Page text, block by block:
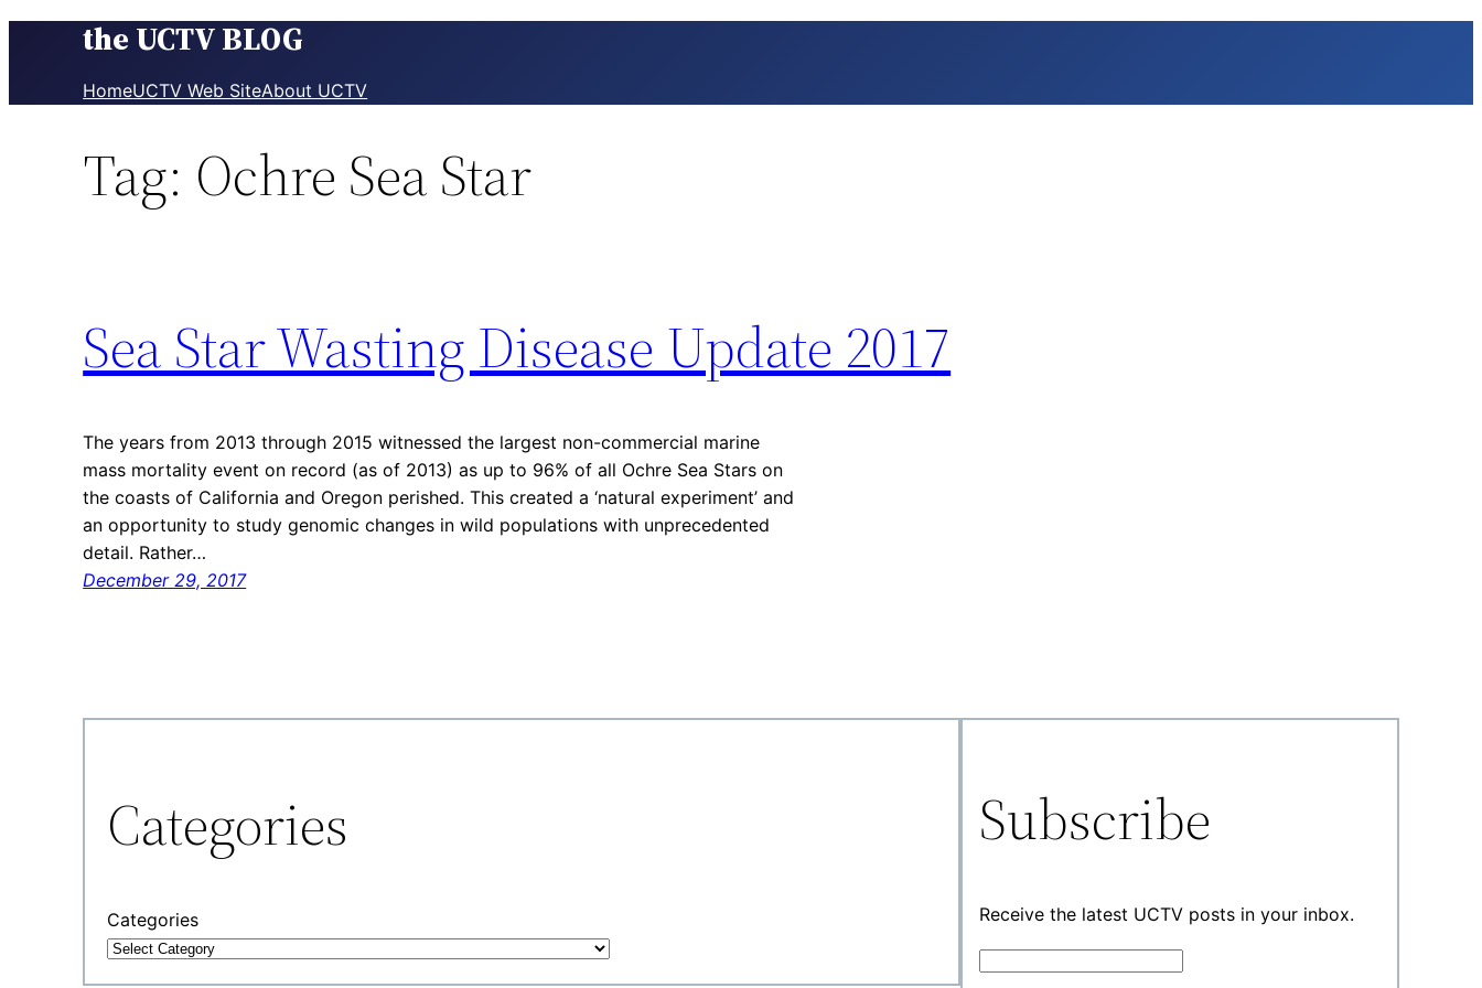
the UCTV BLOG
HomeUCTV Web SiteAbout UCTV
Tag: Ochre Sea Star
Sea Star Wasting Disease Update 2017
The years from 2013 through 2015 witnessed the largest non-commercial marine
mass mortality event on record (as of 2013) as up to 96% of all Ochre Sea Stars on
the coasts of California and Oregon perished. This created a ‘natural experiment’ and
an opportunity to study genomic changes in wild populations with unprecedented
detail. Rather…
December 29, 2017
Categories
Categories
Subscribe
Receive the latest UCTV posts in your inbox.